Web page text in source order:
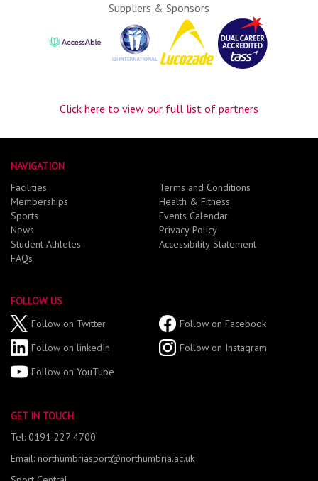
Suppliers & Sponsors
Click here to view our full list of partners
NAVIGATION
Facilities
Memberships
Sports
News
Student Athletes
FAQs
Terms and Conditions
Health & Fitness
Events Calendar
Privacy Policy
Accessibility Statement
FOLLOW US
Follow on Twitter
Follow on Facebook
Follow on linkedIn
Follow on Instagram
Follow on YouTube
GET IN TOUCH
Tel: 0191 227 4700
Email: northumbriasport@northumbria.ac.uk